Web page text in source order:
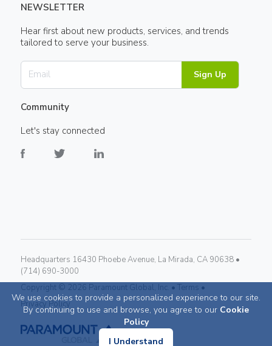
We use cookies to provide a personalized experience to our site.
By continuing to use and browse, you agree to our Cookie
Policy
I Understand
NEWSLETTER
Hear first about new products, services, and trends
tailored to serve your business.
Sign Up
Community
Let's stay connected
Headquarters 16430 Phoebe Avenue, La Mirada, CA 90638 •
(714) 690-3000
Copyright © 2026 Paramount Global, Inc. • Terms •
Privacy Policy